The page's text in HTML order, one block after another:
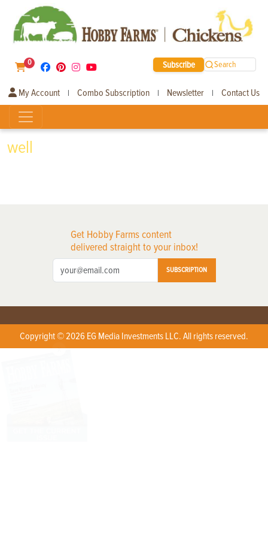
0 Subscribe Search
My Account | Combo Subscription | Newsletter | Contact Us
well
Get Hobby Farms content
delivered straight to your inbox!
SUBSCRIPTION
Copyright © 2026 EG Media Investments LLC. All rights reserved.
X